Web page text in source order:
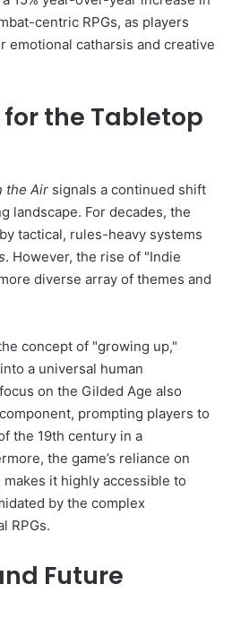
centric RPGs, as players
emotional catharsis and creative
the Tabletop
the Air signals a continued shift
landscape. For decades, the
tactical, rules-heavy systems
. However, the rise of "Indie
diverse array of themes and
concept of "growing up,"
a universal human
on the Gilded Age also
prompting players to
the 19th century in a
the game’s reliance on
it highly accessible to
by the complex
RPGs.
Future